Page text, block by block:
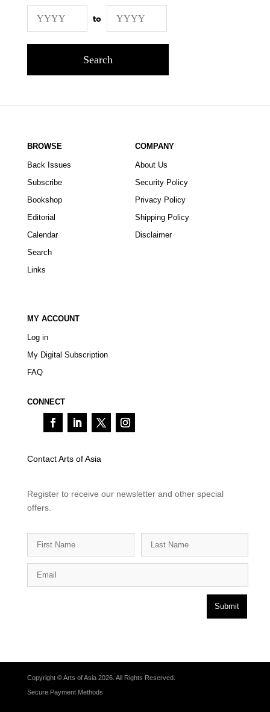
to
Search
BROWSE
Back Issues
Subscribe
Bookshop
Editorial
Calendar
Search
Links
COMPANY
About Us
Security Policy
Privacy Policy
Shipping Policy
Disclaimer
MY ACCOUNT
Log in
My Digital Subscription
FAQ
CONNECT
Contact Arts of Asia
Register to receive our newsletter and other special
offers.
Submit
Copyright © Arts of Asia 2026. All Rights Reserved.
Secure Payment Methods